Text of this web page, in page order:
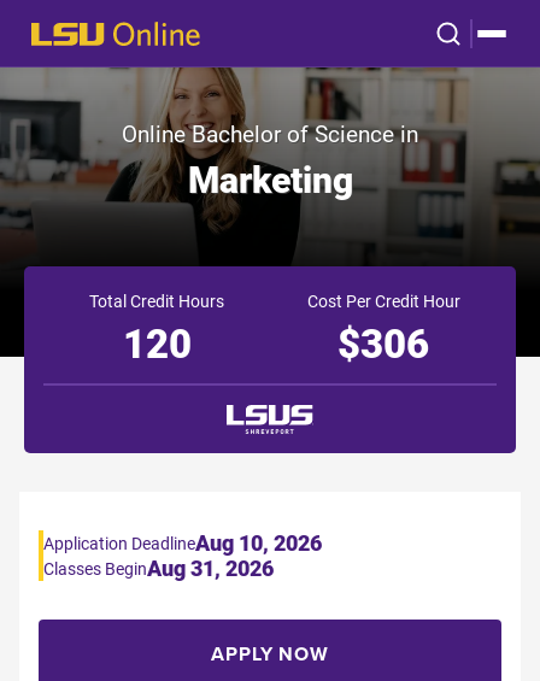
Online Bachelor of Science in
Marketing
Total Credit Hours
120
Cost Per Credit Hour
$306
Application DeadlineAug 10, 2026
Classes BeginAug 31, 2026
APPLY NOW